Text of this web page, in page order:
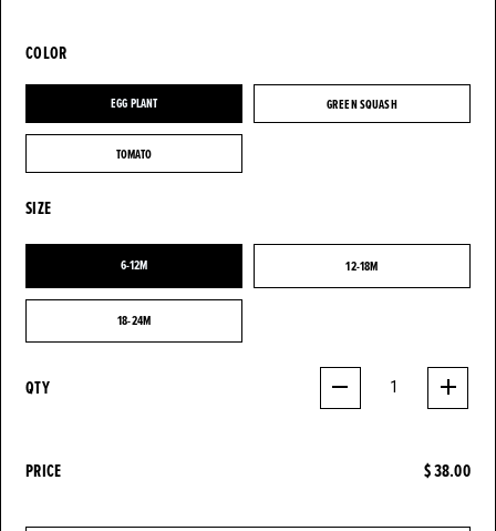
COLOR
EGG PLANT
EGG PLANT GREEN SQUASH
GREEN SQUASH
TOMATO
TOMATO
SIZE
6-12M
6-12M 12-18M
12-18M
18-24M
18-24M
QTY 1
PRICE $ 38.00